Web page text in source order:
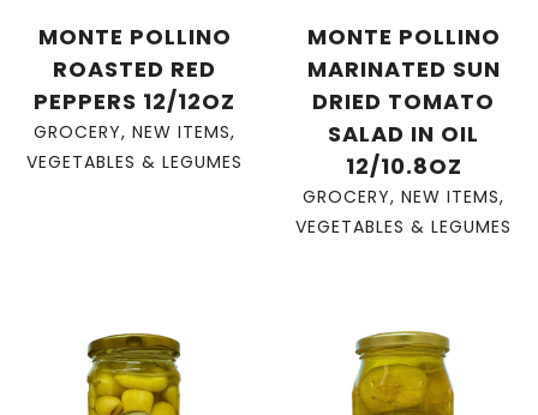
MONTE POLLINO
ROASTED RED
PEPPERS 12/12OZ
GROCERY, NEW ITEMS,
VEGETABLES & LEGUMES
MONTE POLLINO
MARINATED SUN
DRIED TOMATO
SALAD IN OIL
12/10.8OZ
GROCERY, NEW ITEMS,
VEGETABLES & LEGUMES